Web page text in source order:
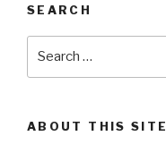
SEARCH
ABOUT THIS SITE